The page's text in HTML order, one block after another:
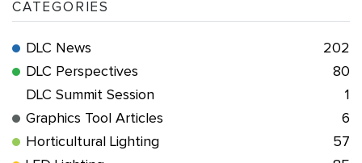
CATEGORIES
DLC News
202
DLC Perspectives
80
DLC Summit Session
1
Graphics Tool Articles
6
Horticultural Lighting
57